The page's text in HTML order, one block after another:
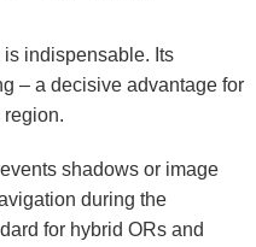
is indispensable. Its
– a decisive advantage for
region.
shadows or image
during the
for hybrid ORs and